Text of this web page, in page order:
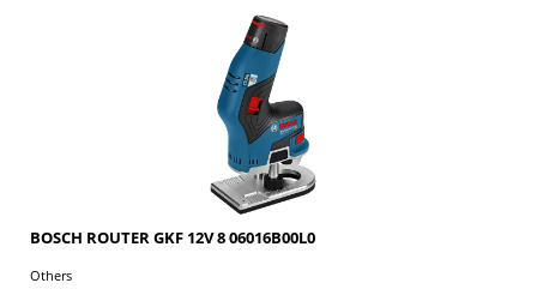
BOSCH ROUTER GKF 12V 8 06016B00L0
Others